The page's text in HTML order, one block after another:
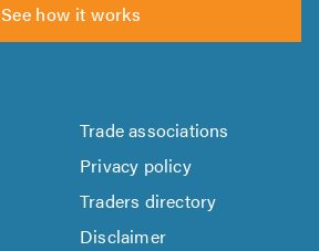
See how it works
Trade associations
Privacy policy
Traders directory
Disclaimer